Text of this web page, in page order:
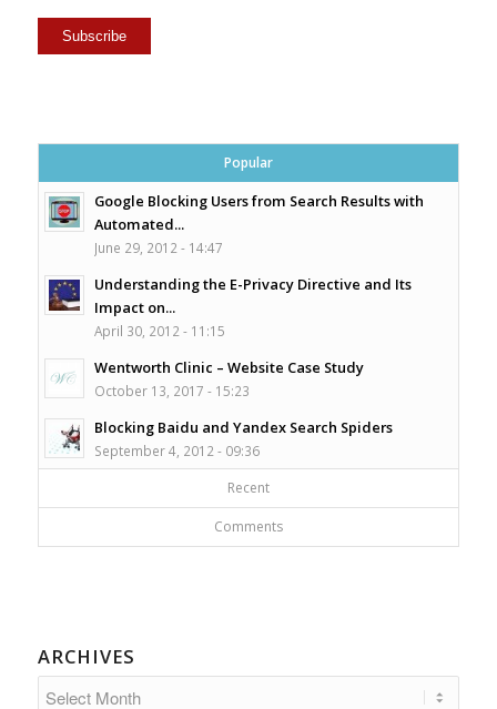
Popular
Google Blocking Users from Search Results with
Automated...
June 29, 2012 - 14:47
Understanding the E-Privacy Directive and Its
Impact on...
April 30, 2012 - 11:15
Wentworth Clinic – Website Case Study
October 13, 2017 - 15:23
Blocking Baidu and Yandex Search Spiders
September 4, 2012 - 09:36
Recent
Comments
ARCHIVES